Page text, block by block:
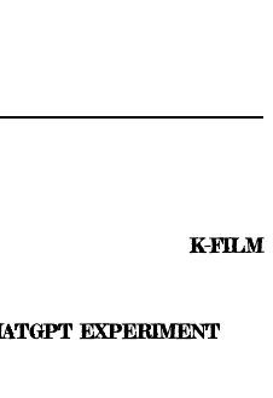
K-FILM
EXPERIMENT